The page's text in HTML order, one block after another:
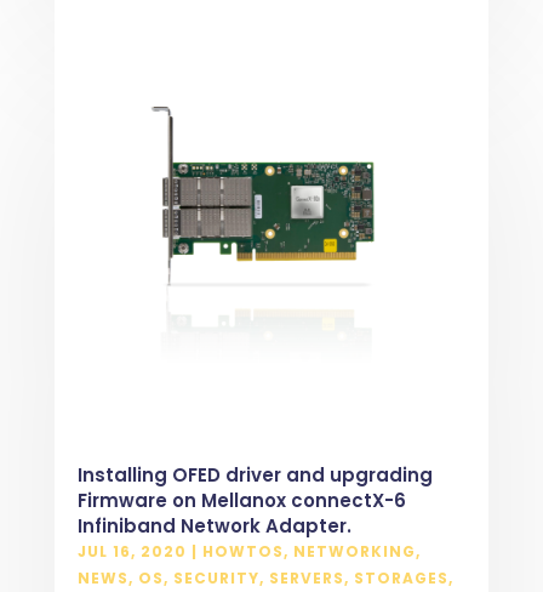
Installing OFED driver and upgrading
Firmware on Mellanox connectX-6
Infiniband Network Adapter.
JUL 16, 2020 | HOWTOS, NETWORKING,
NEWS, OS, SECURITY, SERVERS, STORAGES,